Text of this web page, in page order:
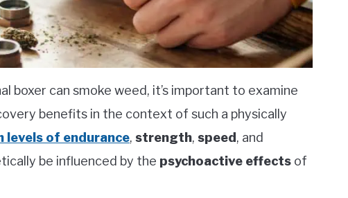
boxer can smoke weed, it’s important to examine
benefits in the context of such a physically
levels of endurance, strength, speed , and
be influenced by the psychoactive effects of